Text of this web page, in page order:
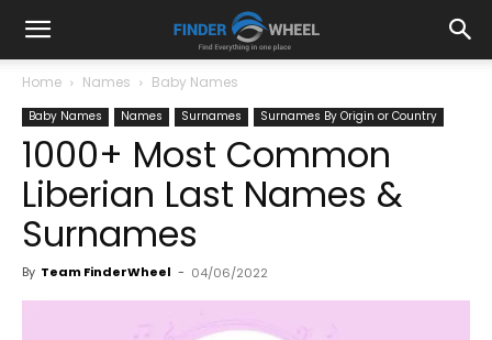
Home Names Baby Names
Baby Names Names Surnames Surnames By Origin or Country
1000+ Most Common
Liberian Last Names &
Surnames
By Team FinderWheel - 04/06/2022